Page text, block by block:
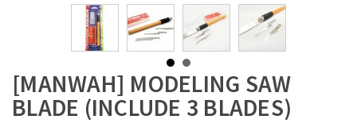
[MANWAH] MODELING SAW
BLADE (INCLUDE 3 BLADES)